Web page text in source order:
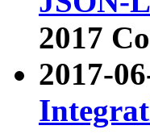
2017
2017-